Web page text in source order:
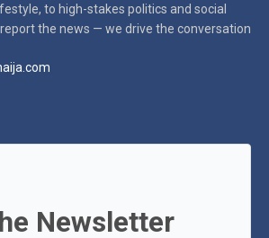
to high-stakes politics and social
report the news — we drive the conversation
Newsletter